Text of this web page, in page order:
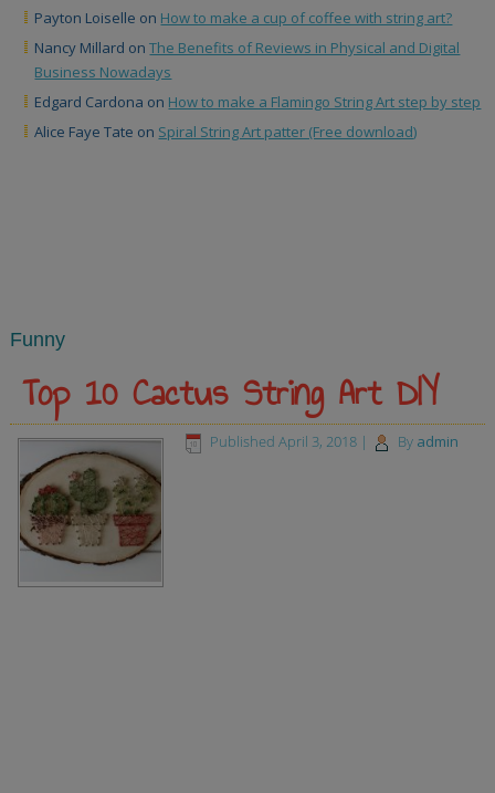
Payton Loiselle on How to make a cup of coffee with string art?
Nancy Millard onThe Benefits of Reviews in Physical and Digital
Business Nowadays
Edgard Cardona on How to make a Flamingo String Art step by step
Alice Faye Tate on Spiral String Art patter (Free download)
Funny
Top 10 Cactus String Art DIY
Published April 3, 2018 | By admin